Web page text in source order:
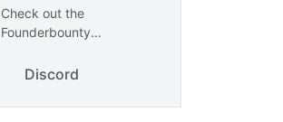
Check out the
Founderbounty
hang out with 43 other
voice and text chat.
Discord